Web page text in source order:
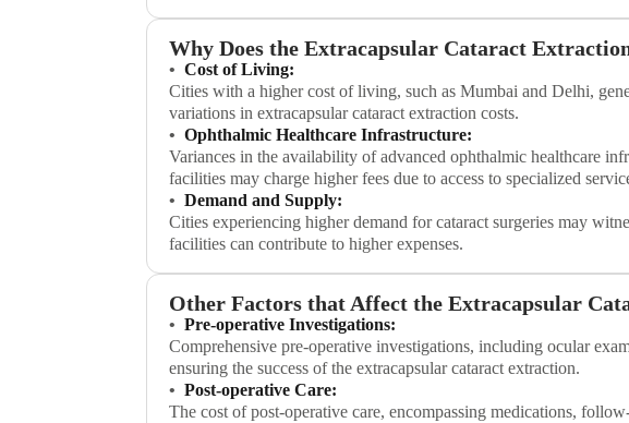
Why Does the Extracapsular Cataract
Cost of Living:
Cities with a higher cost of living, such as Mumbai and Delhi,
variations in extracapsular cataract extraction costs.
Ophthalmic Healthcare Infrastructure:
Variances in the availability of advanced ophthalmic healthcare
facilities may charge higher fees due to access to specialized
Demand and Supply:
Cities experiencing higher demand for cataract surgeries may
facilities can contribute to higher expenses.
Other Factors that Affect the Extracapsular
Pre-operative Investigations:
Comprehensive pre-operative investigations, including ocular
ensuring the success of the extracapsular cataract extraction.
Post-operative Care:
The cost of post-operative care, encompassing medications,